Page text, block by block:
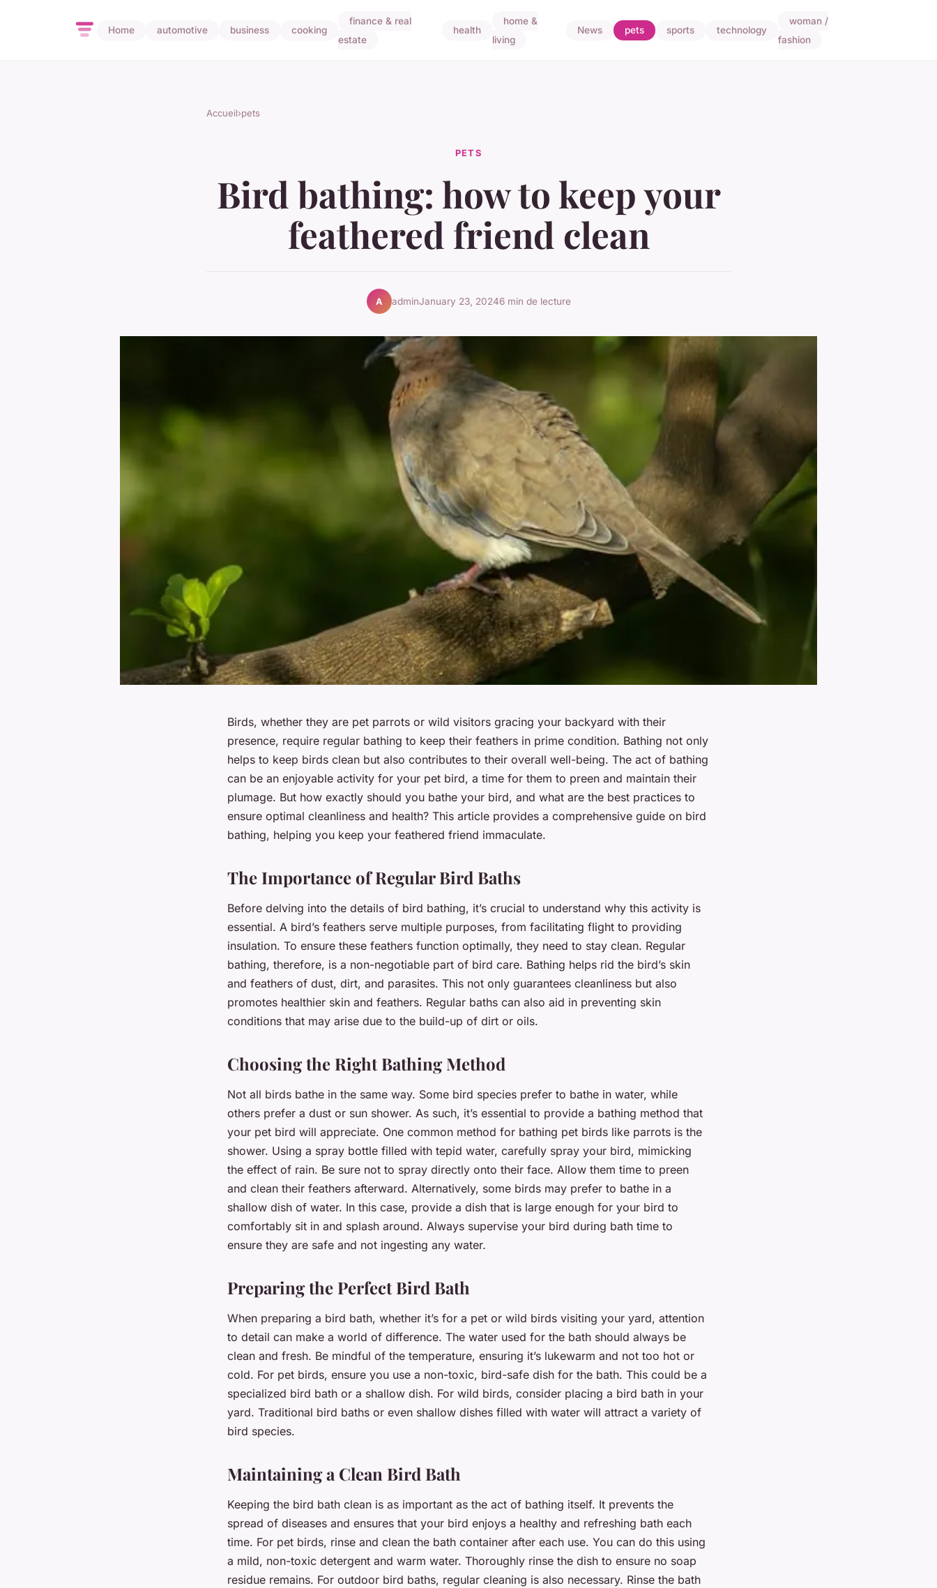
Home automotive business cooking
finance & real
estate
health
home &
living
News pets sports technology
woman /
fashion
Accueil›pets
PETS
Bird bathing: how to keep your
feathered friend clean
A adminJanuary 23, 20246 min de lecture
Birds, whether they are pet parrots or wild visitors gracing your backyard with their
presence, require regular bathing to keep their feathers in prime condition. Bathing not only
helps to keep birds clean but also contributes to their overall well-being. The act of bathing
can be an enjoyable activity for your pet bird, a time for them to preen and maintain their
plumage. But how exactly should you bathe your bird, and what are the best practices to
ensure optimal cleanliness and health? This article provides a comprehensive guide on bird
bathing, helping you keep your feathered friend immaculate.
The Importance of Regular Bird Baths
Before delving into the details of bird bathing, it’s crucial to understand why this activity is
essential. A bird’s feathers serve multiple purposes, from facilitating flight to providing
insulation. To ensure these feathers function optimally, they need to stay clean. Regular
bathing, therefore, is a non-negotiable part of bird care. Bathing helps rid the bird’s skin
and feathers of dust, dirt, and parasites. This not only guarantees cleanliness but also
promotes healthier skin and feathers. Regular baths can also aid in preventing skin
conditions that may arise due to the build-up of dirt or oils.
Choosing the Right Bathing Method
Not all birds bathe in the same way. Some bird species prefer to bathe in water, while
others prefer a dust or sun shower. As such, it’s essential to provide a bathing method that
your pet bird will appreciate. One common method for bathing pet birds like parrots is the
shower. Using a spray bottle filled with tepid water, carefully spray your bird, mimicking
the effect of rain. Be sure not to spray directly onto their face. Allow them time to preen
and clean their feathers afterward. Alternatively, some birds may prefer to bathe in a
shallow dish of water. In this case, provide a dish that is large enough for your bird to
comfortably sit in and splash around. Always supervise your bird during bath time to
ensure they are safe and not ingesting any water.
Preparing the Perfect Bird Bath
When preparing a bird bath, whether it’s for a pet or wild birds visiting your yard, attention
to detail can make a world of difference. The water used for the bath should always be
clean and fresh. Be mindful of the temperature, ensuring it’s lukewarm and not too hot or
cold. For pet birds, ensure you use a non-toxic, bird-safe dish for the bath. This could be a
specialized bird bath or a shallow dish. For wild birds, consider placing a bird bath in your
yard. Traditional bird baths or even shallow dishes filled with water will attract a variety of
bird species.
Maintaining a Clean Bird Bath
Keeping the bird bath clean is as important as the act of bathing itself. It prevents the
spread of diseases and ensures that your bird enjoys a healthy and refreshing bath each
time. For pet birds, rinse and clean the bath container after each use. You can do this using
a mild, non-toxic detergent and warm water. Thoroughly rinse the dish to ensure no soap
residue remains. For outdoor bird baths, regular cleaning is also necessary. Rinse the bath